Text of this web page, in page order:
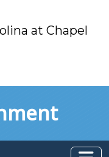
at Chapel